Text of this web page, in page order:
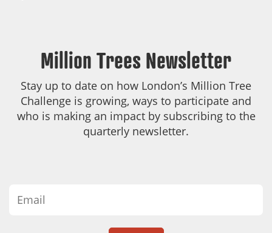
Million Trees Newsletter
Stay up to date on how London’s Million Tree
Challenge is growing, ways to participate and
who is making an impact by subscribing to the
quarterly newsletter.